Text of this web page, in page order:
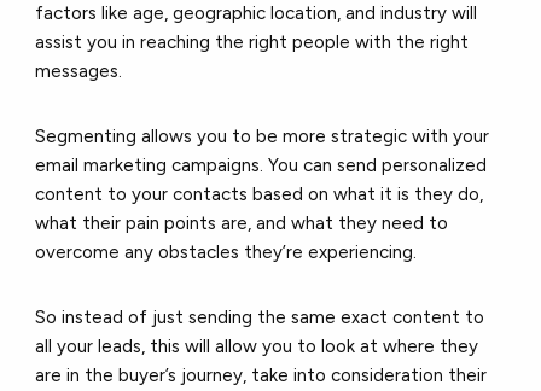
factors like age, geographic location, and industry will
assist you in reaching the right people with the right
messages.
Segmenting allows you to be more strategic with your
email marketing campaigns. You can send personalized
content to your contacts based on what it is they do,
what their pain points are, and what they need to
overcome any obstacles they’re experiencing.
So instead of just sending the same exact content to
all your leads, this will allow you to look at where they
are in the buyer’s journey, take into consideration their